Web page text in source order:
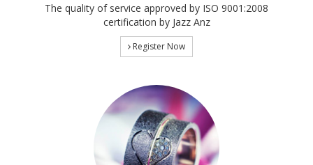
The quality of service approved by ISO 9001:2008
certification by Jazz Anz
Register Now